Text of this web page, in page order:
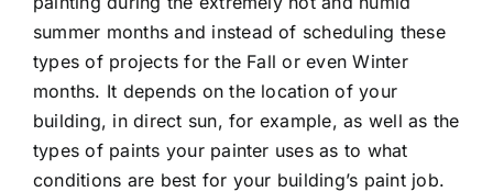
summer months and instead of scheduling these
types of projects for the Fall or even Winter
months. It depends on the location of your
building, in direct sun, for example, as well as the
types of paints your painter uses as to what
conditions are best for your building’s paint job.